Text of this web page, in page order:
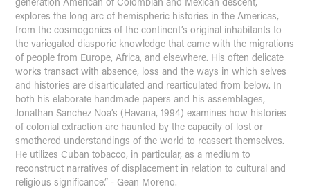
explores the long arc of hemispheric histories in the Americas,
from the cosmogonies of the continent’s original inhabitants to
the variegated diasporic knowledge that came with the migrations
of people from Europe, Africa, and elsewhere. His often delicate
works transact with absence, loss and the ways in which selves
and histories are disarticulated and rearticulated from below. In
both his elaborate handmade papers and his assemblages,
Jonathan Sanchez Noa’s (Havana, 1994) examines how histories
of colonial extraction are haunted by the capacity of lost or
smothered understandings of the world to reassert themselves.
He utilizes Cuban tobacco, in particular, as a medium to
reconstruct narratives of displacement in relation to cultural and
religious significance.” - Gean Moreno.